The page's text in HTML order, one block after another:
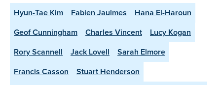
Hyun-Tae Kim Fabien Jaulmes
Hana El-Haroun
Geof Cunningham
Charles Vincent
Lucy Kogan
Rory Scannell
Jack Lovell
Sarah Elmore
Francis Casson
Stuart Henderson